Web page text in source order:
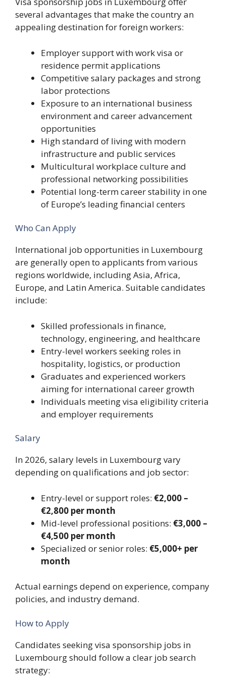
several advantages that make the country an
appealing destination for foreign workers:
Employer support with work visa or
residence permit applications
Competitive salary packages and strong
labor protections
Exposure to an international business
environment and career advancement
opportunities
High standard of living with modern
infrastructure and public services
Multicultural workplace culture and
professional networking possibilities
Potential long-term career stability in one
of Europe’s leading financial centers
Who Can Apply
International job opportunities in Luxembourg
are generally open to applicants from various
regions worldwide, including Asia, Africa,
Europe, and Latin America. Suitable candidates
include:
Skilled professionals in finance,
technology, engineering, and healthcare
Entry-level workers seeking roles in
hospitality, logistics, or production
Graduates and experienced workers
aiming for international career growth
Individuals meeting visa eligibility criteria
and employer requirements
Salary
In 2026, salary levels in Luxembourg vary
depending on qualifications and job sector:
Entry-level or support roles: €2,000 –
€2,800 per month
Mid-level professional positions: €3,000 –
€4,500 per month
Specialized or senior roles: €5,000+ per
month
Actual earnings depend on experience, company
policies, and industry demand.
How to Apply
Candidates seeking visa sponsorship jobs in
Luxembourg should follow a clear job search
strategy: